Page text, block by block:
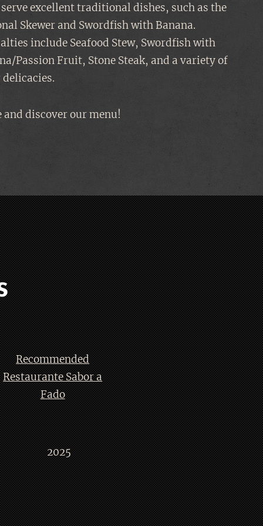
excellent traditional dishes, such as the
Skewer and Swordfish with Banana.
include Seafood Stew, Swordfish with
Passion Fruit, Stone Steak, and a variety of
and discover our menu!
Recommended
Restaurante Sabor a
Fado
2025